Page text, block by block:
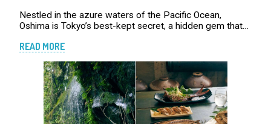
Nestled in the azure waters of the Pacific Ocean,
Oshima is Tokyo’s best-kept secret, a hidden gem that
breathtaking natural beauty, rich culture […]
READ MORE